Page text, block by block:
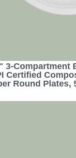
3-Compartment
Certified
Round Plates,